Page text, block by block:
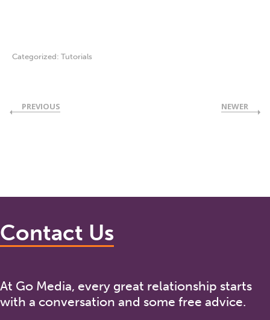
Categorized: Tutorials
PREVIOUS NEWER
Contact Us
At Go Media, every great relationship starts
with a conversation and some free advice.